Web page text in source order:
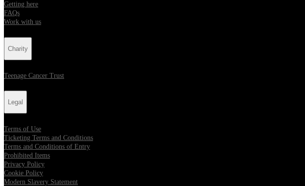
Getting here
FAQs
Work with us
Charity
Teenage Cancer Trust
Legal
Terms of Use
Ticketing Terms and Conditions
Terms and Conditions of Entry
Prohibited Items
Privacy Policy
Cookie Policy
Modern Slavery Statement